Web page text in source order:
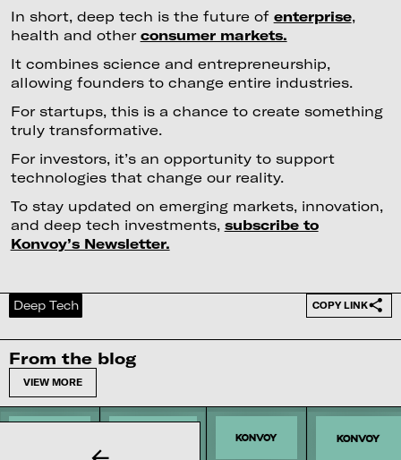
In short, deep tech is the future of enterprise,
health and other consumer markets.
It combines science and entrepreneurship,
allowing founders to change entire industries.
For startups, this is a chance to create something
truly transformative.
For investors, it’s an opportunity to support
technologies that change our reality.
To stay updated on emerging markets, innovation,
and deep tech investments, subscribe to
Konvoy’s Newsletter.
Deep Tech COPY LINK
From the blog
VIEW MORE